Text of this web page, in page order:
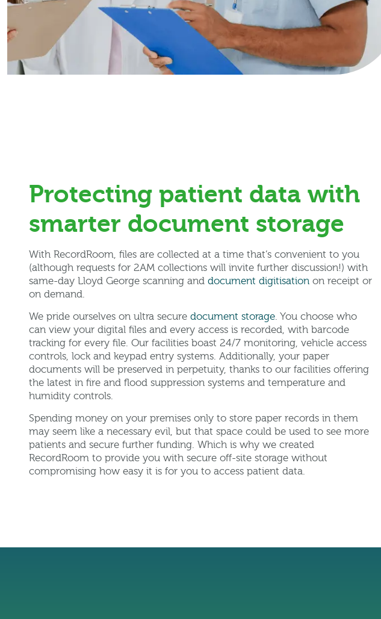
Protecting patient data with
smarter document storage
With RecordRoom, files are collected at a time that’s convenient to you
(although requests for 2AM collections will invite further discussion!) with
same-day Lloyd George scanning and document digitisation on receipt or
on demand.
We pride ourselves on ultra secure document storage. You choose who
can view your digital files and every access is recorded, with barcode
tracking for every file. Our facilities boast 24/7 monitoring, vehicle access
controls, lock and keypad entry systems. Additionally, your paper
documents will be preserved in perpetuity, thanks to our facilities offering
the latest in fire and flood suppression systems and temperature and
humidity controls.
Spending money on your premises only to store paper records in them
may seem like a necessary evil, but that space could be used to see more
patients and secure further funding. Which is why we created
RecordRoom to provide you with secure off-site storage without
compromising how easy it is for you to access patient data.